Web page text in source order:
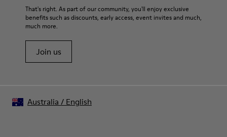
That's right. As part of our community, you'll enjoy exclusive
benefits such as discounts, early access, event invites and much,
much more.
Join us
Australia / English